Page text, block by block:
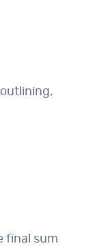
final sum